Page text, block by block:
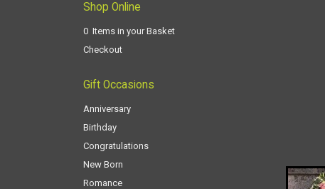
Shop Online
0 Items in your Basket
Checkout
Gift Occasions
Anniversary
Birthday
Congratulations
New Born
Romance